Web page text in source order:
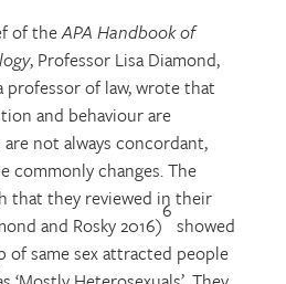
of theAPA Handbook of
, Professor Lisa Diamond,
professor of law, wrote that
and behaviour are
not always concordant,
commonly changes. The
that they reviewed in their
and Rosky 2016)
6
showed
same sex attracted people